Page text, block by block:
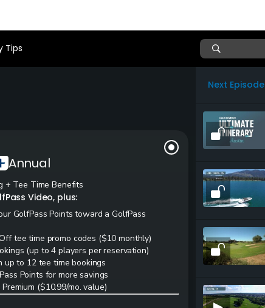
Tips
Annual
+ Tee Time Benefits
Video, plus:
GolfPass Points toward a GolfPass
tee time promo codes ($10 monthly)
(up to 4 players per reservation)
up to 12 tee time bookings
Points for more savings
($10.99/mo. value)
Next Episode